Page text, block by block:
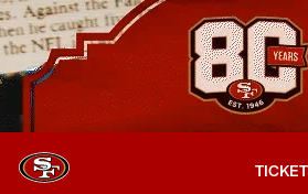
Skip
to
main
content